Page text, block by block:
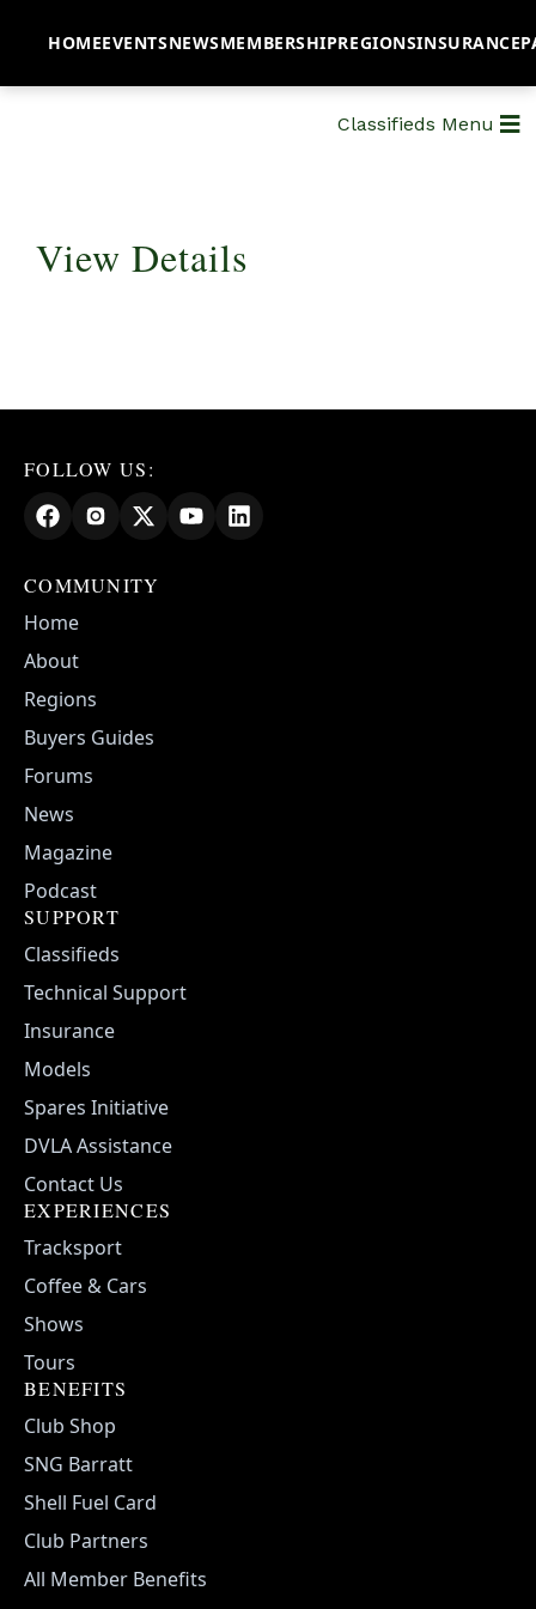
HOMEEVENTSNEWSMEMBERSHIPREGIONSINSURANCE
Classifieds Menu
View Details
FOLLOW US:
COMMUNITY
Home
About
Regions
Buyers Guides
Forums
News
Magazine
Podcast
SUPPORT
Classifieds
Technical Support
Insurance
Models
Spares Initiative
DVLA Assistance
Contact Us
EXPERIENCES
Tracksport
Coffee & Cars
Shows
Tours
BENEFITS
Club Shop
SNG Barratt
Shell Fuel Card
Club Partners
All Member Benefits